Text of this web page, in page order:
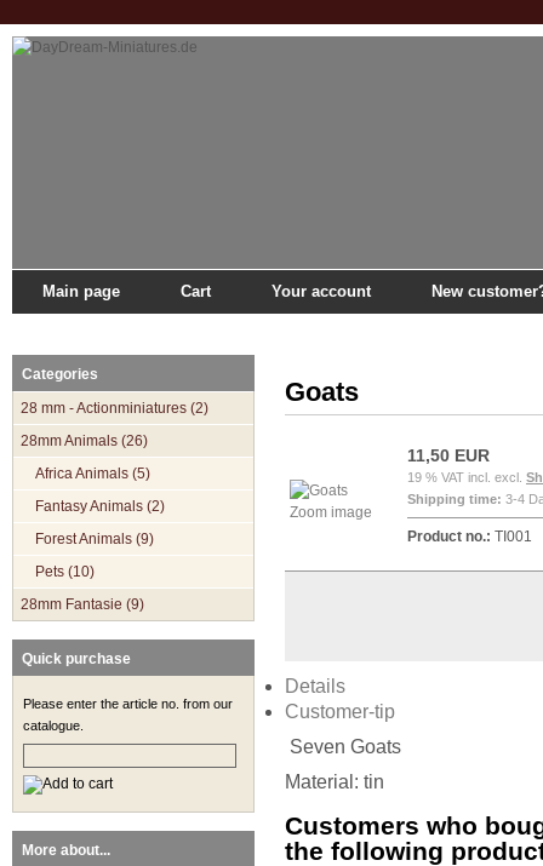
Main page Cart Your account New
Categories
28 mm - Actionminiatures (2)
28mm Animals (26)
Africa Animals (5)
Fantasy Animals (2)
Forest Animals (9)
Pets (10)
28mm Fantasie (9)
Quick purchase
Please enter the article no. from our
catalogue.
More about...
Goats
Zoom image
11,50 EUR
19 % VAT incl. excl.
Shipping time: 3-4
Product no.: TI001
Details
Customer-tip
Seven Goats
Material: tin
Customers who
the following